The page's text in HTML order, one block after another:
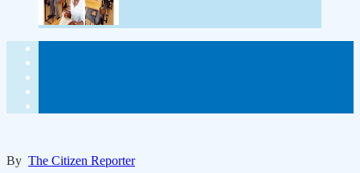
By The Citizen Reporter